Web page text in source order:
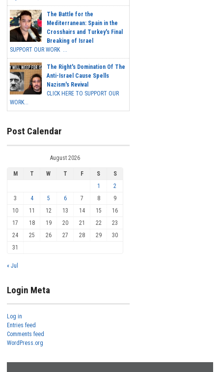
The Battle for the
Mediterranean: Spain in the
Crosshairs and Turkey's Final
Breaking of Israel
SUPPORT OUR WORK ...
The Right's Domination Of The
Anti-Israel Cause Spells
Nazism's Revival
CLICK HERE TO SUPPORT OUR
WORK...
Post Calendar
August 2026
M T W T F S
S
1
2
3
4 5 6 7 8
9
10
11 12 13 14 15
16
17
18 19 20 21 22
23
24
25 26 27 28 29
30
31
« Jul
Login Meta
Log in
Entries feed
Comments feed
WordPress.org